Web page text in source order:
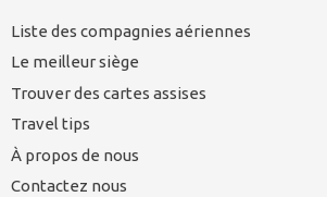
Liste des compagnies aériennes
Le meilleur siège
Trouver des cartes assises
Travel tips
À propos de nous
Contactez nous